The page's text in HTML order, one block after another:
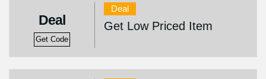
Deal
Get Code
Deal
Get Low Priced Item